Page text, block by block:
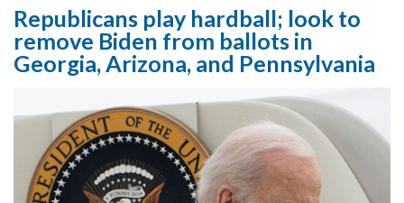
Republicans play hardball; look to
remove Biden from ballots in
Georgia, Arizona, and Pennsylvania